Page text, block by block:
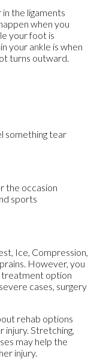
the ligaments
when you
your foot is
your ankle is when
turns outward.
something tear
the occasion
sports
Ice, Compression,
However, you
treatment option
cases, surgery
rehab options
Stretching,
may help the
injury.